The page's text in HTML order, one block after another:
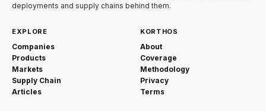
deployments and supply chains behind them.
EXPLORE
Companies
Products
Markets
Supply Chain
Articles
KORTHOS
About
Coverage
Methodology
Privacy
Terms